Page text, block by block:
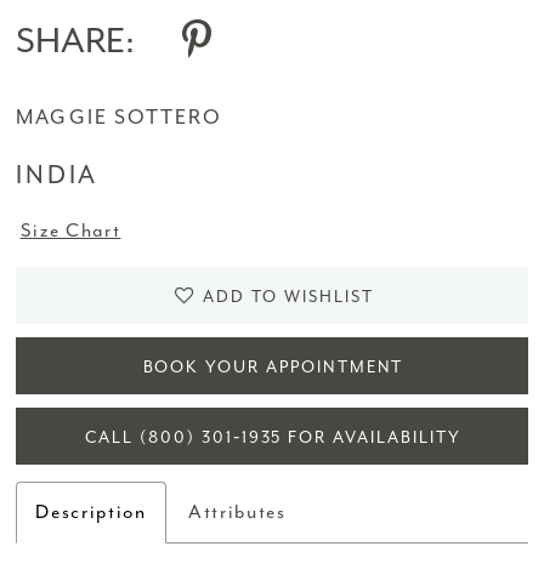
SHARE:
MAGGIE SOTTERO
INDIA
Size Chart
ADD TO WISHLIST
BOOK YOUR APPOINTMENT
CALL (800) 301‑1935 FOR AVAILABILITY
Description Attributes